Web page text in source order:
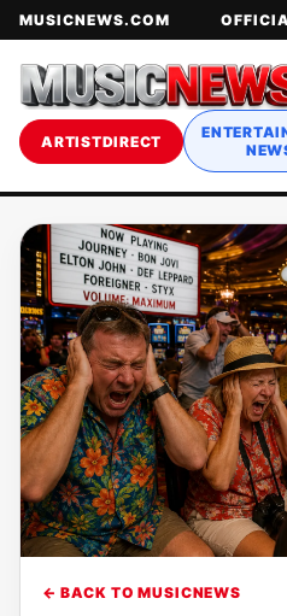
MUSICNEWS.COM
ARTISTDIRECT
← BACK TO MUSICNEWS